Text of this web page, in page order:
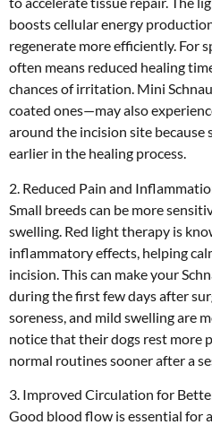
boosts cellular energy
regenerate more efficiently. For
often means reduced healing
chances of irritation. Mini
coated ones—may also
around the incision site because
earlier in the healing process.
2. Reduced Pain and
Small breeds can be more
swelling. Red light therapy is
inflammatory effects, helping
incision. This can make your
during the first few days after
soreness, and mild swelling are
notice that their dogs rest more
normal routines sooner after a
3. Improved Circulation for
Good blood flow is essential for